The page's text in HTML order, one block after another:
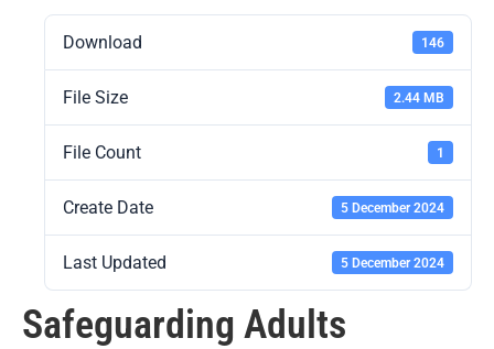
Download 146
File Size 2.44 MB
File Count 1
Create Date 5 December 2024
Last Updated 5 December 2024
Safeguarding Adults